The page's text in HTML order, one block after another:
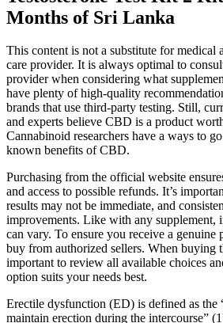
Months of Sri Lanka
This content is not a substitute for medical
care provider. It is always optimal to
provider when considering what
have plenty of high-quality
brands that use third-party testing. Still,
and experts believe CBD is a product
Cannabinoid researchers have a ways to
known benefits of CBD.
Purchasing from the official website
and access to possible refunds. It’s
results may not be immediate, and
improvements. Like with any supplement,
can vary. To ensure you receive a genuine
buy from authorized sellers. When buying
important to review all available choices
option suits your needs best.
Erectile dysfunction (ED) is defined as the
maintain erection during the intercourse”